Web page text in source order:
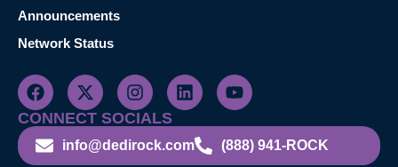
Announcements
Network Status
CONNECT SOCIALS
info@dedirock.com (888) 941-ROCK